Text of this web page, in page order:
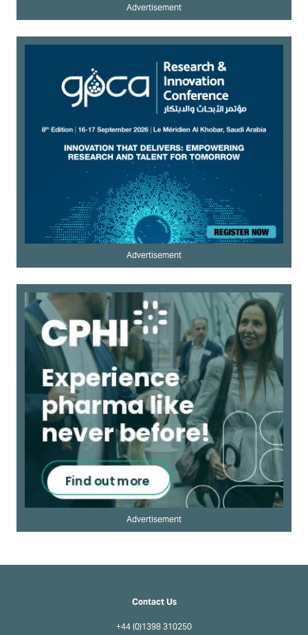
Advertisement
Advertisement
Advertisement
Contact Us
+44 (0)1398 310250